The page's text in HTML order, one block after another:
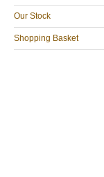
Our Stock
Shopping Basket